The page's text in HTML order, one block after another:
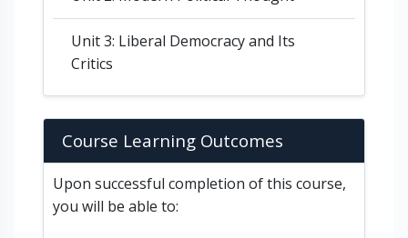
Unit 3: Liberal Democracy and Its
Critics
Course Learning Outcomes
Upon successful completion of this course,
you will be able to: